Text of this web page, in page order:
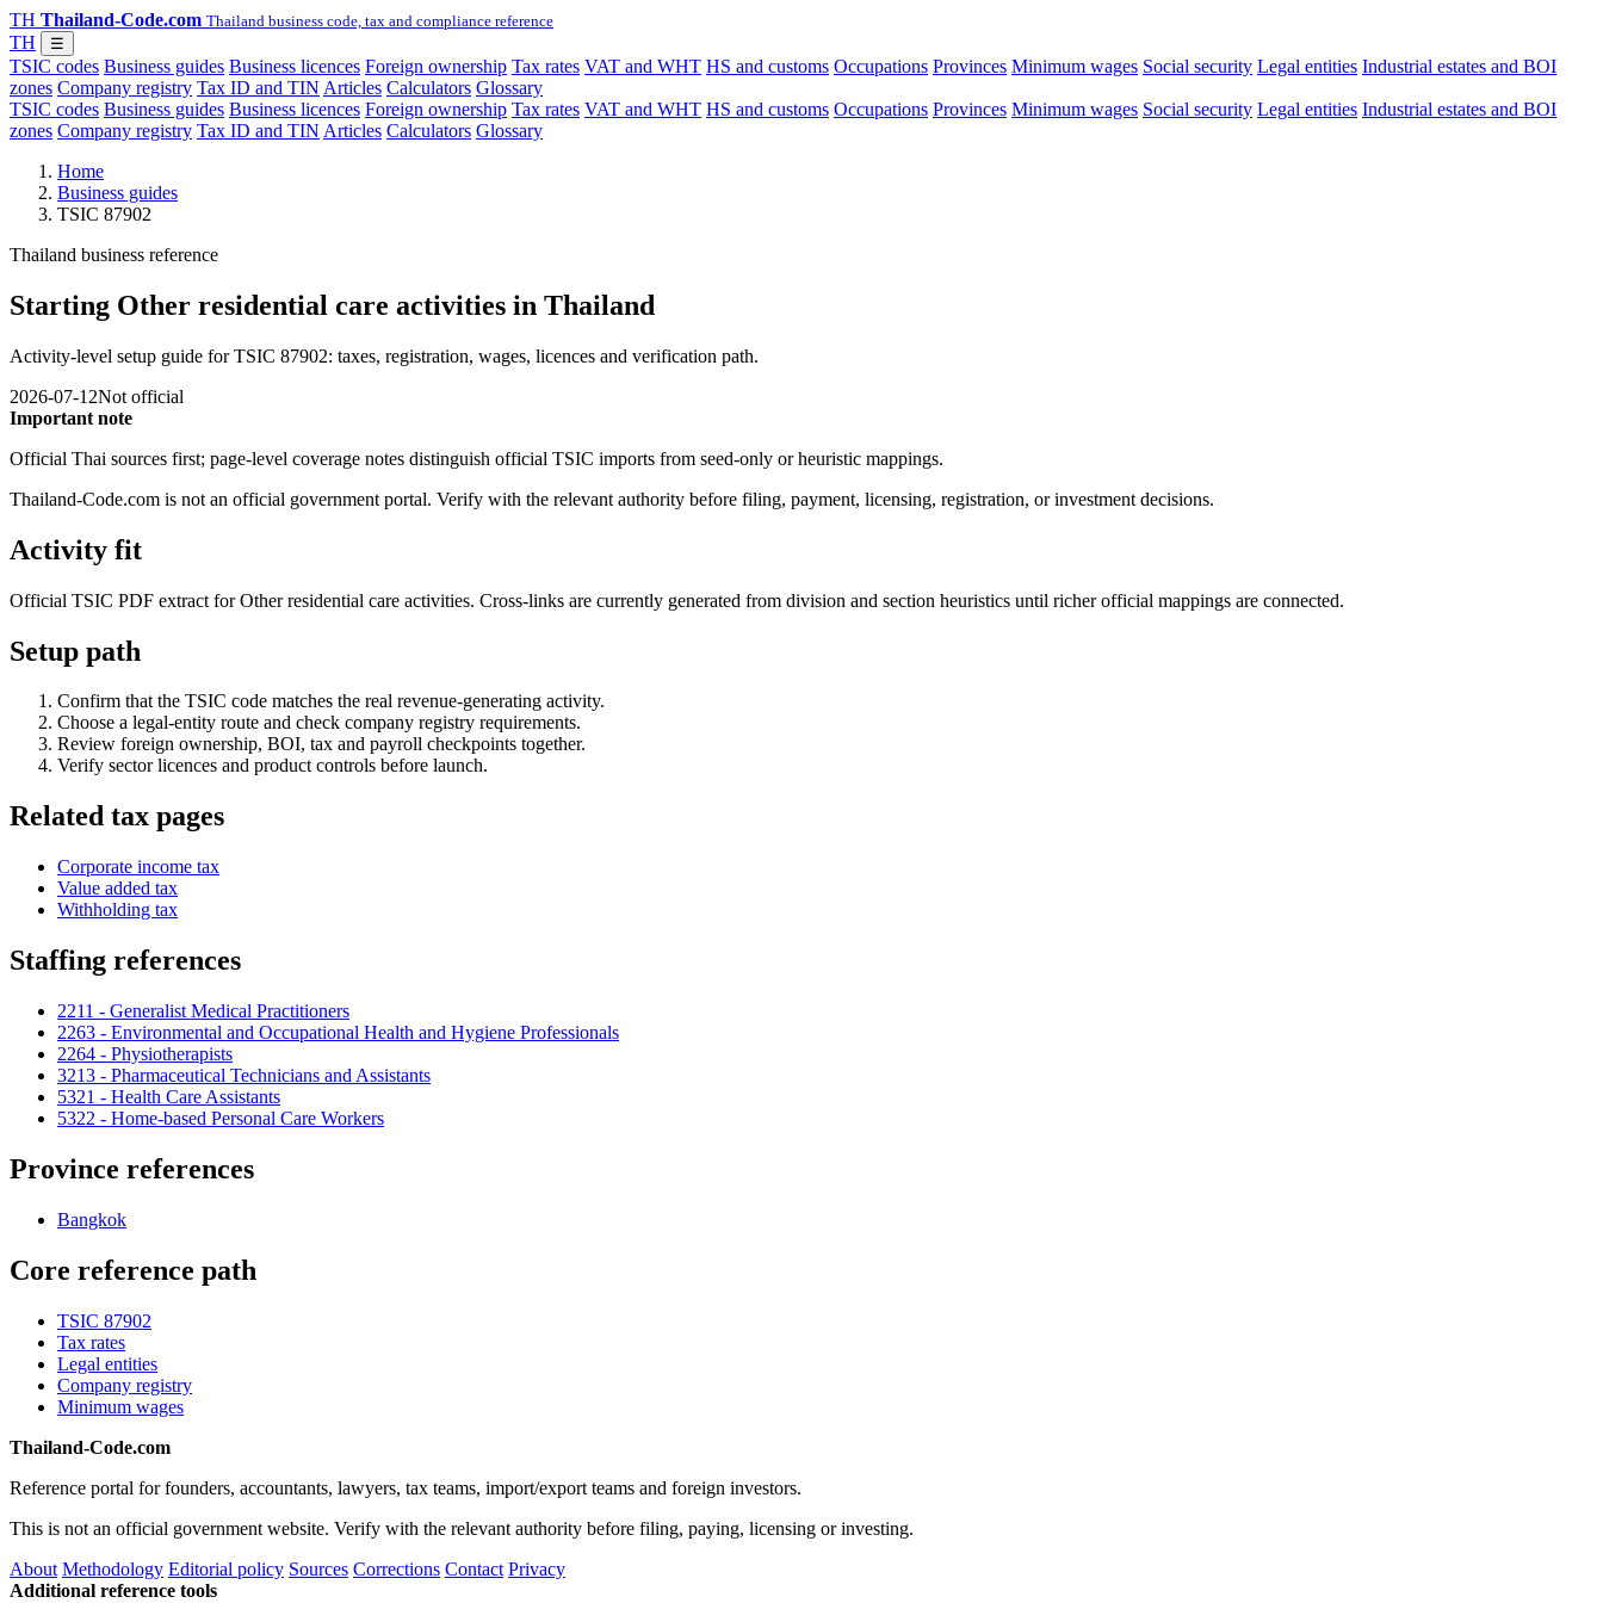
TH Thailand-Code.com Thailand business code, tax and compliance reference
TH ☰
TSIC codes Business guides Business licences Foreign ownership Tax rates VAT and WHT HS and customs Occupations Provinces Minimum wages Social security Legal entities Industrial estates and BOI
zones Company registry Tax ID and TIN Articles Calculators Glossary
TSIC codes Business guides Business licences Foreign ownership Tax rates VAT and WHT HS and customs Occupations Provinces Minimum wages Social security Legal entities Industrial estates and BOI
zones Company registry Tax ID and TIN Articles Calculators Glossary
Home
Business guides
TSIC 87902
Thailand business reference
Starting Other residential care activities in Thailand
Activity-level setup guide for TSIC 87902: taxes, registration, wages, licences and verification path.
2026-07-12Not official
Important note
Official Thai sources first; page-level coverage notes distinguish official TSIC imports from seed-only or heuristic mappings.
Thailand-Code.com is not an official government portal. Verify with the relevant authority before filing, payment, licensing, registration, or investment decisions.
Activity fit
Official TSIC PDF extract for Other residential care activities. Cross-links are currently generated from division and section heuristics until richer official mappings are connected.
Setup path
Confirm that the TSIC code matches the real revenue-generating activity.
Choose a legal-entity route and check company registry requirements.
Review foreign ownership, BOI, tax and payroll checkpoints together.
Verify sector licences and product controls before launch.
Related tax pages
Corporate income tax
Value added tax
Withholding tax
Staffing references
2211 - Generalist Medical Practitioners
2263 - Environmental and Occupational Health and Hygiene Professionals
2264 - Physiotherapists
3213 - Pharmaceutical Technicians and Assistants
5321 - Health Care Assistants
5322 - Home-based Personal Care Workers
Province references
Bangkok
Core reference path
TSIC 87902
Tax rates
Legal entities
Company registry
Minimum wages
Thailand-Code.com
Reference portal for founders, accountants, lawyers, tax teams, import/export teams and foreign investors.
This is not an official government website. Verify with the relevant authority before filing, paying, licensing or investing.
About Methodology Editorial policy Sources Corrections Contact Privacy
Additional reference tools